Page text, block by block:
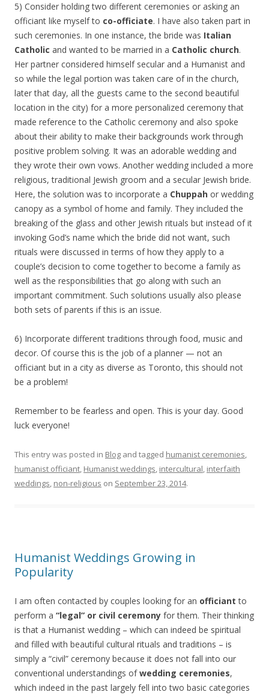
5) Consider holding two different ceremonies or asking an
officiant like myself to co-officiate. I have also taken part in
such ceremonies. In one instance, the bride was Italian
Catholic and wanted to be married in a Catholic church.
Her partner considered himself secular and a Humanist and
so while the legal portion was taken care of in the church,
later that day, all the guests came to the second beautiful
location in the city) for a more personalized ceremony that
made reference to the Catholic ceremony and also spoke
about their ability to make their backgrounds work through
positive problem solving. It was an adorable wedding and
they wrote their own vows. Another wedding included a more
religious, traditional Jewish groom and a secular Jewish bride.
Here, the solution was to incorporate a Chuppah or wedding
canopy as a symbol of home and family. They included the
breaking of the glass and other Jewish rituals but instead of it
invoking God’s name which the bride did not want, such
rituals were discussed in terms of how they apply to a
couple’s decision to come together to become a family as
well as the responsibilities that go along with such an
important commitment. Such solutions usually also please
both sets of parents if this is an issue.
6) Incorporate different traditions through food, music and
decor. Of course this is the job of a planner — not an
officiant but in a city as diverse as Toronto, this should not
be a problem!
Remember to be fearless and open. This is your day. Good
luck everyone!
This entry was posted in Blog and tagged humanist ceremonies,
humanist officiant, Humanist weddings, intercultural, interfaith
weddings, non-religious on September 23, 2014.
Humanist Weddings Growing in
Popularity
I am often contacted by couples looking for an officiantto
perform a “legal” or civil ceremony for them. Their thinking
is that a Humanist wedding – which can indeed be spiritual
and filled with beautiful cultural rituals and traditions – is
simply a “civil” ceremony because it does not fall into our
conventional understandings ofwedding ceremonies,
which indeed in the past largely fell into two basic categories